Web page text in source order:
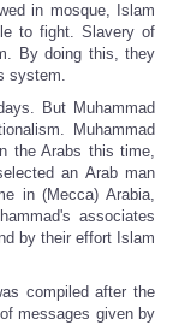
in mosque, Islam
to fight. Slavery of
By doing this, they
system.
But Muhammad
Muhammad
the Arabs this time,
an Arab man
in (Mecca) Arabia,
associates
by their effort Islam
compiled after the
messages given by